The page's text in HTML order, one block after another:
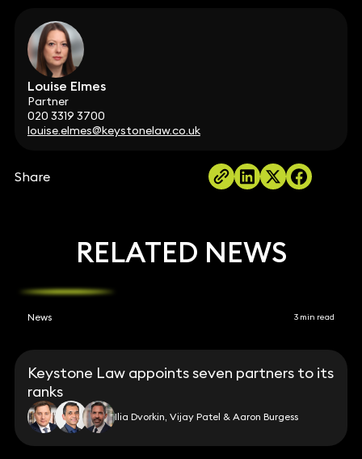
Louise Elmes
Partner
020 3319 3700
louise.elmes@keystonelaw.co.uk
Share
RELATED NEWS
News 3 min read
Keystone Law appoints seven partners to its
ranks
Ilia Dvorkin, Vijay Patel & Aaron Burgess